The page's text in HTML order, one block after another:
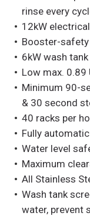
rinse every
12kW
Booster-
6kW wash
Low max. 0.89
Minimum 90-
& 30 second
40 racks per
Fully
Water level
Maximum
All Stainless
Wash tank
water, prevent